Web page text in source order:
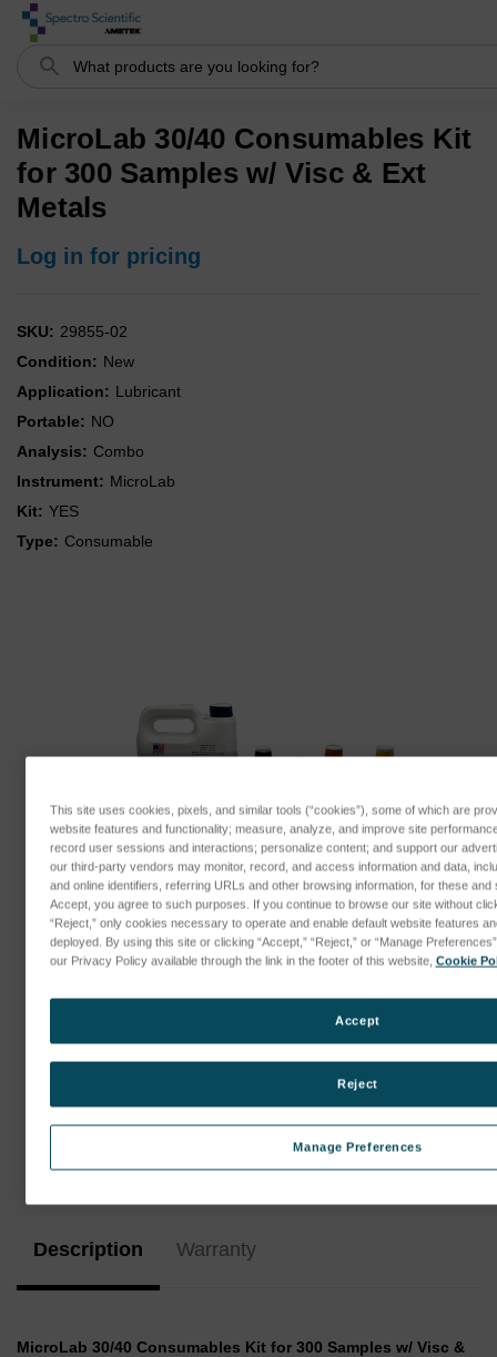
Search
MicroLab 30/40 Consumables Kit
for 300 Samples w/ Visc & Ext
Metals
Log in for pricing
SKU: 29855-02
Condition: New
Application: Lubricant
Portable: NO
Analysis: Combo
Instrument: MicroLab
Kit: YES
Type: Consumable
Description Warranty
MicroLab 30/40 Consumables Kit for 300 Samples w/ Visc &
This site uses cookies, pixels, and similar tools (“cookies”), some of which are
website features and functionality; measure, analyze, and improve site
record user sessions and interactions; personalize content; and support our
our third-party vendors may monitor, record, and access information and data,
and online identifiers, referring URLs and other browsing information, for these
Accept, you agree to such purposes. If you continue to browse our site without
“Reject,” only cookies necessary to operate and enable default website features
deployed. By using this site or clicking “Accept,” “Reject,” or “Manage
our Privacy Policy available through the link in the footer of this website, Cookie
Manage Preferences
Reject
Accept